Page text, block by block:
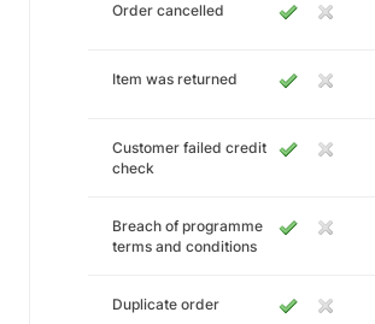
Order cancelled
Item was returned
Customer failed credit
check
Breach of programme
terms and conditions
Duplicate order